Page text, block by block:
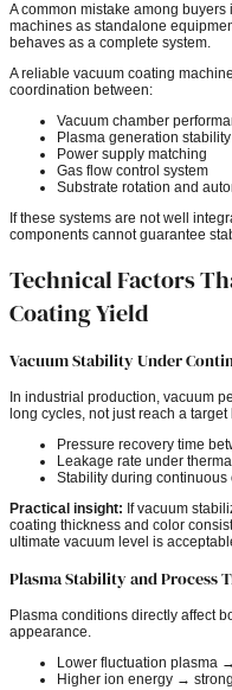
A common mistake among
machines as standalone
behaves as a complete system.
A reliable vacuum coating
coordination between:
Vacuum chamber
Plasma generation stability
Power supply matching
Gas flow control system
Substrate rotation and
If these systems are not well
components cannot guarantee
Technical Factors
Coating Yield
Vacuum Stability Under
In industrial production, vacuum
long cycles, not just reach a
Pressure recovery time
Leakage rate under
Stability during continuous
Practical insight: If vacuum
coating thickness and color
ultimate vacuum level is
Plasma Stability and Process
Plasma conditions directly affect
appearance.
Lower fluctuation plasma
Higher ion energy →